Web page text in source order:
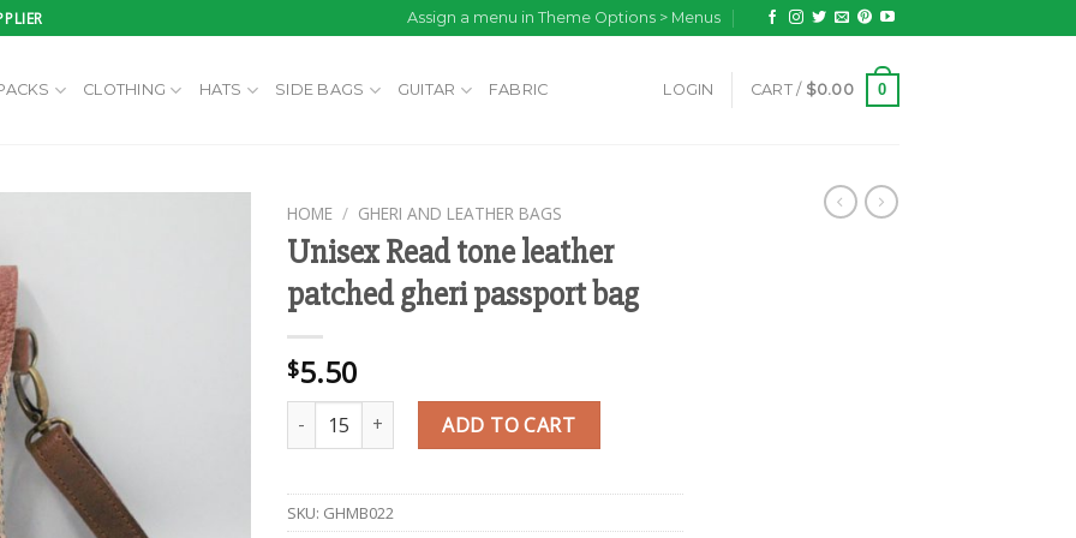
Assign a menu in Theme Options > Menus
CLOTHING HATS SIDE BAGS GUITAR FABRIC LOGIN CART / $0.00 0
HOME / GHERI AND LEATHER BAGS
Unisex Read tone leather
patched gheri passport bag
$5.50
Unisex Read tone leather patched gheri passport bag quantity
ADD TO CART
SKU: GHMB022